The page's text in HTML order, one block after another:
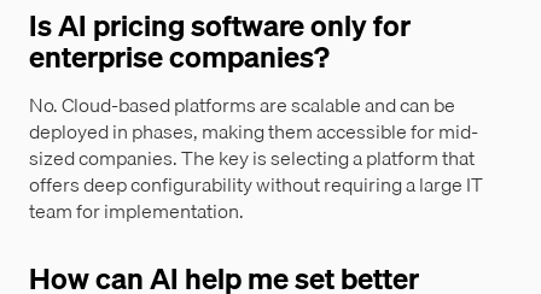
Is AI pricing software only for
enterprise companies?
No. Cloud-based platforms are scalable and can be
deployed in phases, making them accessible for mid-
sized companies. The key is selecting a platform that
offers deep configurability without requiring a large IT
team for implementation.
How can AI help me set better